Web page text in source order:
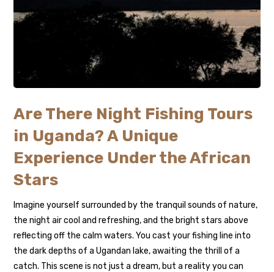
Are There Night Fishing Tours
in Uganda? A Unique
Experience Under the African
Stars
Imagine yourself surrounded by the tranquil sounds of nature,
the night air cool and refreshing, and the bright stars above
reflecting off the calm waters. You cast your fishing line into
the dark depths of a Ugandan lake, awaiting the thrill of a
catch. This scene is not just a dream, but a reality you can